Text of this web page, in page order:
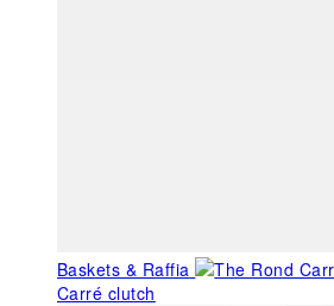
Baskets & Raffia
Carré clutch